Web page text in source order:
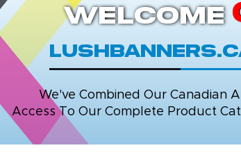
Welcome
We've Combined Our Canadian
Access To Our Complete Product